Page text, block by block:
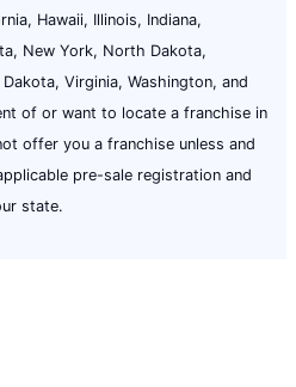
Hawaii, Illinois, Indiana,
New York, North Dakota,
Virginia, Washington, and
of or want to locate a franchise in
offer you a franchise unless and
pre-sale registration and
state.